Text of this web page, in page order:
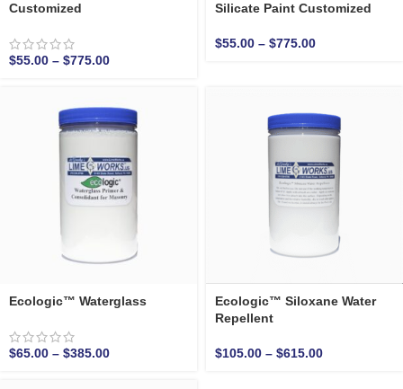
Customized
$55.00 – $775.00
Silicate Paint Customized
$55.00 – $775.00
Ecologic™ Waterglass
$65.00 – $385.00
Ecologic™ Siloxane Water
Repellent
$105.00 – $615.00